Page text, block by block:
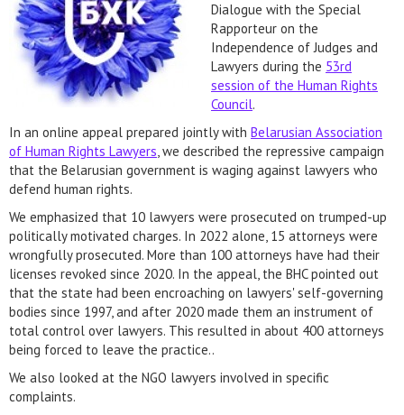
Dialogue with the Special
Rapporteur on the
Independence of Judges and
Lawyers during the 53rd
session of the Human Rights
Council.
In an online appeal prepared jointly with Belarusian Association
of Human Rights Lawyers, we described the repressive campaign
that the Belarusian government is waging against lawyers who
defend human rights.
We emphasized that 10 lawyers were prosecuted on trumped-up
politically motivated charges. In 2022 alone, 15 attorneys were
wrongfully prosecuted. More than 100 attorneys have had their
licenses revoked since 2020. In the appeal, the BHC pointed out
that the state had been encroaching on lawyers' self-governing
bodies since 1997, and after 2020 made them an instrument of
total control over lawyers. This resulted in about 400 attorneys
being forced to leave the practice..
We also looked at the NGO lawyers involved in specific
complaints.